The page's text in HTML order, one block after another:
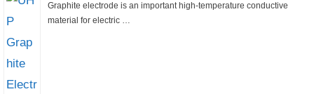
Graphite electrode is an important high-temperature conductive
material for electric …